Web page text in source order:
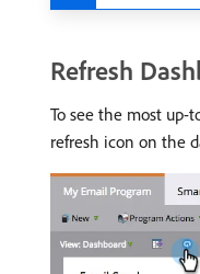
Refresh
To see the most up-
refresh icon on the